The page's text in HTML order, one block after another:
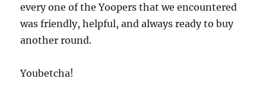
every one of the Yoopers that we encountered
was friendly, helpful, and always ready to buy
another round.
Youbetcha!